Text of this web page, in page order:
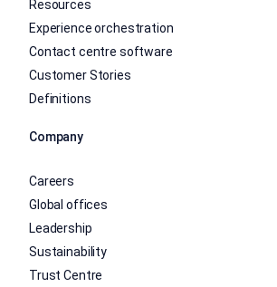
Resources
Experience orchestration
Contact centre software
Customer Stories
Definitions
Company
Careers
Global offices
Leadership
Sustainability
Trust Centre